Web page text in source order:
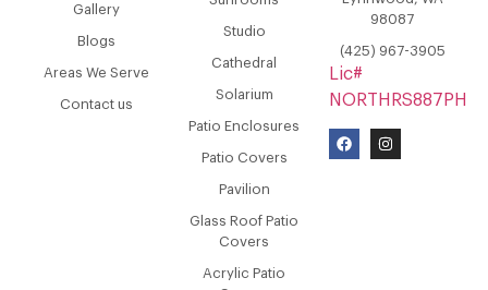
Gallery
Blogs
Areas We Serve
Contact us
Studio
Cathedral
Solarium
Patio Enclosures
Patio Covers
Pavilion
Glass Roof Patio
Covers
Acrylic Patio
98087
(425) 967-3905
Lic#
NORTHRS887PH